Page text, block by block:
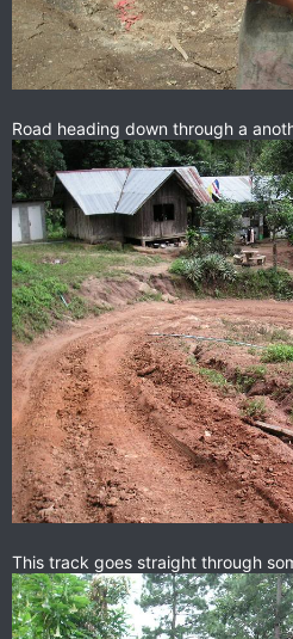
Road heading down through a
This track goes straight through